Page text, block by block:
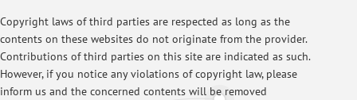
Copyright laws of third parties are respected as long as the
contents on these websites do not originate from the provider.
Contributions of third parties on this site are indicated as such.
However, if you notice any violations of copyright law, please
inform us and the concerned contents will be removed